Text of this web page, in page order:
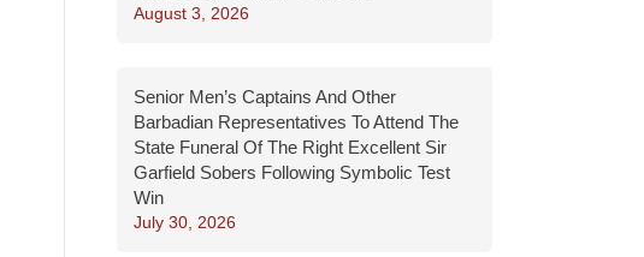
August 3, 2026
Senior Men’s Captains And Other
Barbadian Representatives To Attend The
State Funeral Of The Right Excellent Sir
Garfield Sobers Following Symbolic Test
Win
July 30, 2026